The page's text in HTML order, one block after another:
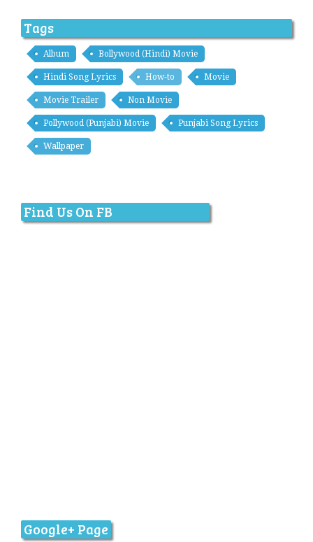
Tags
Album Bollywood (Hindi) Movie
Hindi Song Lyrics How-to Movie
Movie Trailer Non Movie
Pollywood (Punjabi) Movie Punjabi Song Lyrics
Wallpaper
Find Us On FB
Google+ Page